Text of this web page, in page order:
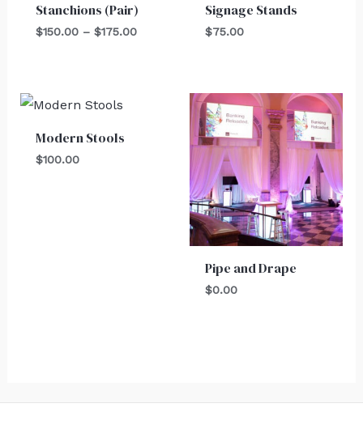
Stanchions (Pair)
$150.00 – $175.00
Signage Stands
$75.00
Modern Stools
$100.00
Pipe and Drape
$0.00